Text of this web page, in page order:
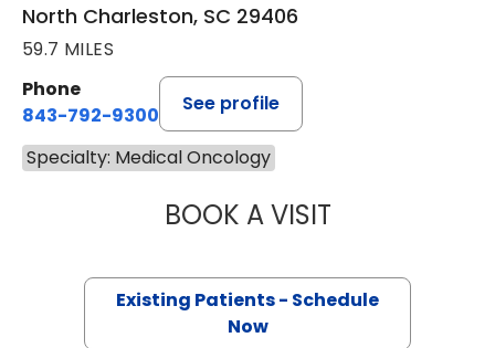
North Charleston, SC 29406
59.7 MILES
Phone
843-792-9300
See profile
Specialty: Medical Oncology
BOOK A VISITMARIAM
Existing Patients - Schedule
Now